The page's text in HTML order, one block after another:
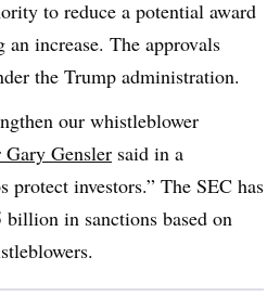
to reduce a potential award
increase. The approvals
the Trump administration.
our whistleblower
Gensler said in a
protect investors.” The SEC has
in sanctions based on